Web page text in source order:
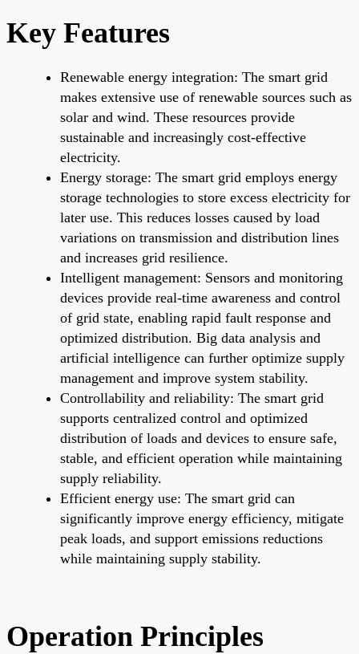
Key Features
Renewable energy integration: The smart grid
makes extensive use of renewable sources such as
solar and wind. These resources provide
sustainable and increasingly cost-effective
electricity.
Energy storage: The smart grid employs energy
storage technologies to store excess electricity for
later use. This reduces losses caused by load
variations on transmission and distribution lines
and increases grid resilience.
Intelligent management: Sensors and monitoring
devices provide real-time awareness and control
of grid state, enabling rapid fault response and
optimized distribution. Big data analysis and
artificial intelligence can further optimize supply
management and improve system stability.
Controllability and reliability: The smart grid
supports centralized control and optimized
distribution of loads and devices to ensure safe,
stable, and efficient operation while maintaining
supply reliability.
Efficient energy use: The smart grid can
significantly improve energy efficiency, mitigate
peak loads, and support emissions reductions
while maintaining supply stability.
Operation Principles